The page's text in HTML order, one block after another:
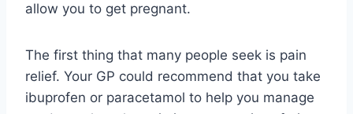
allow you to get pregnant.
The first thing that many people seek is pain
relief. Your GP could recommend that you take
ibuprofen or paracetamol to help you manage